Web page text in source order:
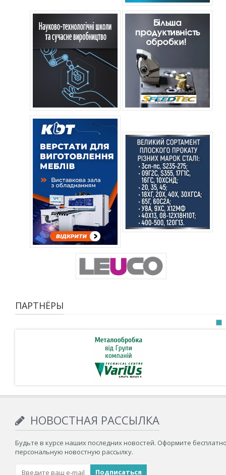
ПАРТНЁРЫ
НОВОСТНАЯ РАССЫЛКА
Будьте в курсе наших последних новостей. Оформите
персональную новостную рассылку.